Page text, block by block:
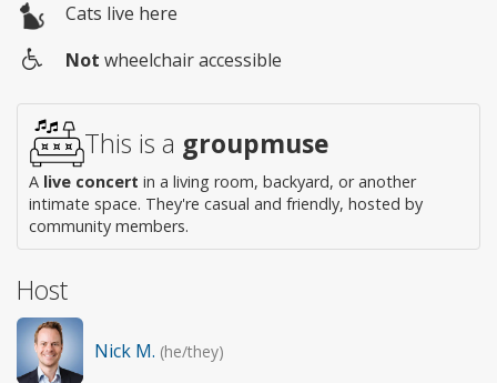
Cats live here
access
Not wheelchair accessible
This is a groupmuse
A live concert in a living room, backyard, or another
intimate space. They're casual and friendly, hosted by
community members.
Host
Nick M. (he/they)